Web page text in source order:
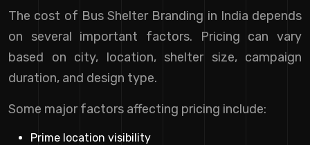
The cost of Bus Shelter Branding in India depends
on several important factors. Pricing can vary
based on city, location, shelter size, campaign
duration, and design type.
Some major factors affecting pricing include:
Prime location visibility